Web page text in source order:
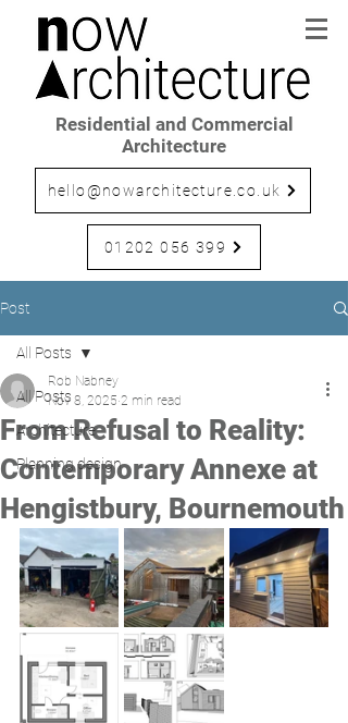
Residential and Commercial
Architecture
hello@nowarchitecture.co.uk
01202 056 399
Post
All Posts
Architecture
Planning design
All Posts
From Refusal to Reality:
Contemporary Annexe at
Hengistbury, Bournemouth
Rob Nabney
Nov 8, 2025 2 min read